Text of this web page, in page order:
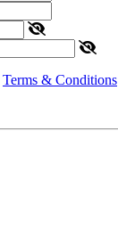
Terms & Conditions